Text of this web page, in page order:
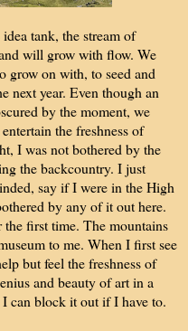
tank, the stream of
will grow with flow. We
grow on with, to seed and
next year. Even though an
by the moment, we
the freshness of
I was not bothered by the
the backcountry. I just
say if I were in the High
by any of it out here.
first time. The mountains
to me. When I first see
but feel the freshness of
and beauty of art in a
I can block it out if I have to.